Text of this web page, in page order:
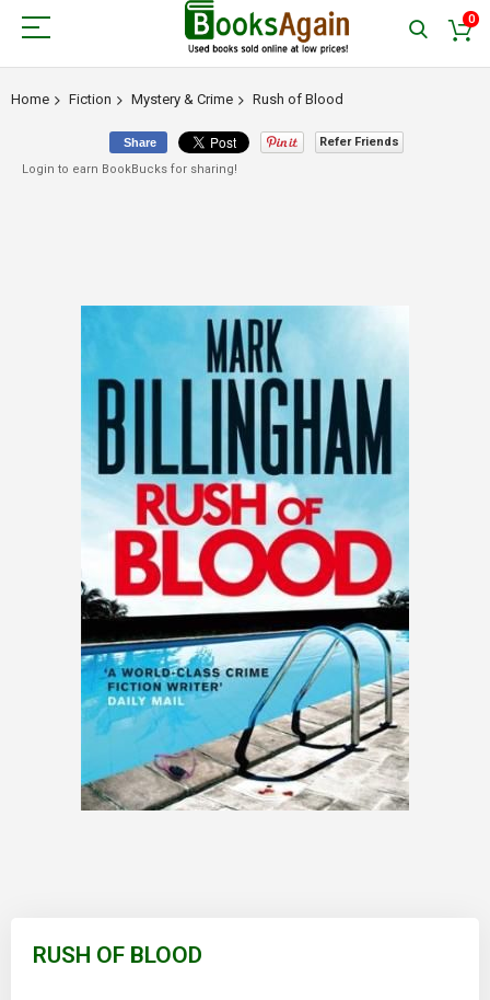
0
Home Fiction Mystery & Crime Rush of Blood
RUSH OF BLOOD
Share
Refer Friends
Login to earn BookBucks for sharing!